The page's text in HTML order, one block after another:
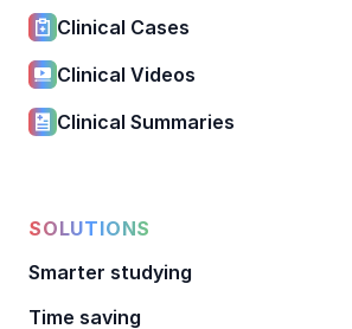
Clinical Cases
Clinical Videos
Clinical Summaries
SOLUTIONS
Smarter studying
Time saving